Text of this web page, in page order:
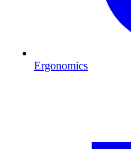
Ergonomics